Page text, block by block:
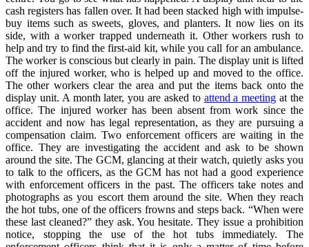
cash registers has fallen over. It had been stacked high with impulse-
buy items such as sweets, gloves, and planters. It now lies on its
side, with a worker trapped underneath it. Other workers rush to
help and try to find the first-aid kit, while you call for an ambulance.
The worker is conscious but clearly in pain. The display unit is lifted
off the injured worker, who is helped up and moved to the office.
The other workers clear the area and put the items back onto the
display unit. A month later, you are asked to attend a meeting at the
office. The injured worker has been absent from work since the
accident and now has legal representation, as they are pursuing a
compensation claim. Two enforcement officers are waiting in the
office. They are investigating the accident and ask to be shown
around the site. The GCM, glancing at their watch, quietly asks you
to talk to the officers, as the GCM has not had a good experience
with enforcement officers in the past. The officers take notes and
photographs as you escort them around the site. When they reach
the hot tubs, one of the officers frowns and steps back. “When were
these last cleaned?” they ask. You hesitate. They issue a prohibition
notice, stopping the use of the hot tubs immediately. The